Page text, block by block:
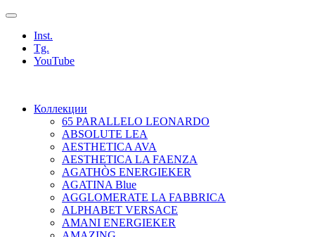
Inst.
Tg.
YouTube
Коллекции
65 PARALLELO LEONARDO
ABSOLUTE LEA
AESTHETICA AVA
AESTHETICA LA FAENZA
AGATHÒS ENERGIEKER
AGATINA Blue
AGGLOMERATE LA FABBRICA
ALPHABET VERSACE
AMANI ENERGIEKER